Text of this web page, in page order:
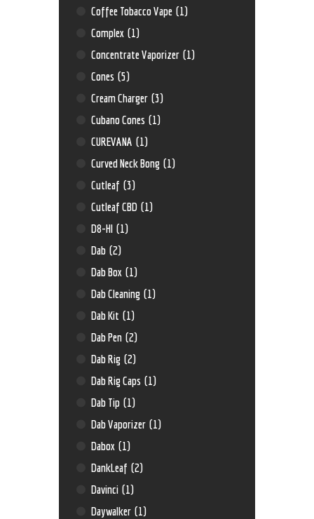
Coffee Tobacco Vape (1)
Complex (1)
Concentrate Vaporizer (1)
Cones (5)
Cream Charger (3)
Cubano Cones (1)
CUREVANA (1)
Curved Neck Bong (1)
Cutleaf (3)
Cutleaf CBD (1)
D8-HI (1)
Dab (2)
Dab Box (1)
Dab Cleaning (1)
Dab Kit (1)
Dab Pen (2)
Dab Rig (2)
Dab Rig Caps (1)
Dab Tip (1)
Dab Vaporizer (1)
Dabox (1)
DankLeaf (2)
Davinci (1)
Daywalker (1)